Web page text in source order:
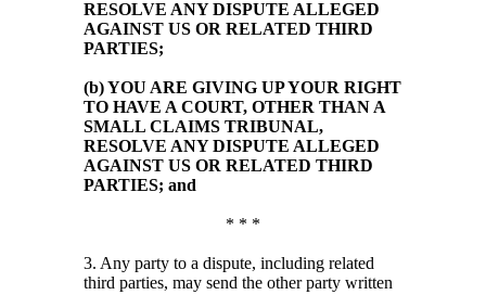
RESOLVE ANY DISPUTE ALLEGED
AGAINST US OR RELATED THIRD
PARTIES;
(b) YOU ARE GIVING UP YOUR RIGHT
TO HAVE A COURT, OTHER THAN A
SMALL CLAIMS TRIBUNAL,
RESOLVE ANY DISPUTE ALLEGED
AGAINST US OR RELATED THIRD
PARTIES; and
* * *
3. Any party to a dispute, including related
third parties, may send the other party written